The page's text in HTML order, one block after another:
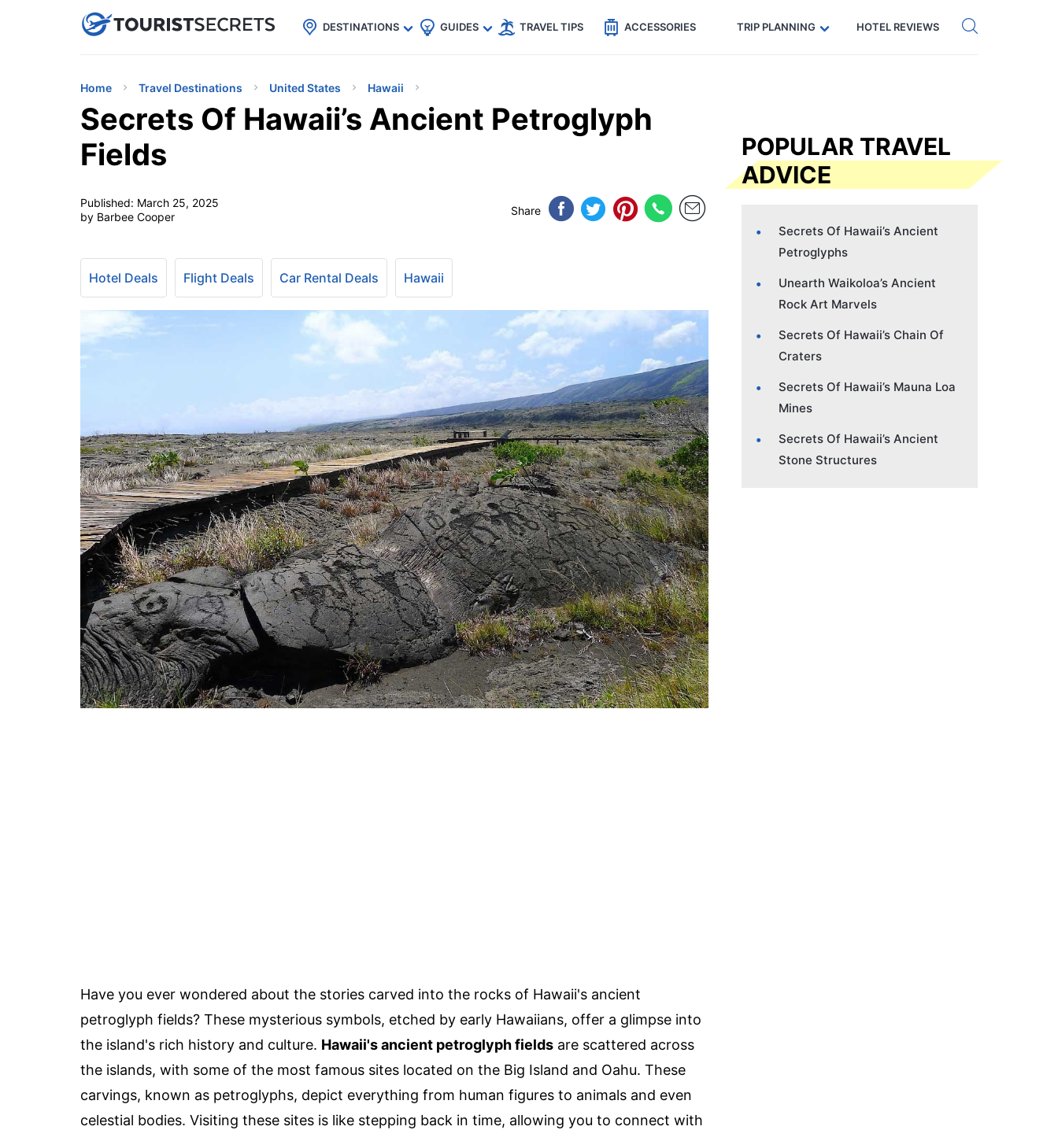
uPhoneCheap eSIM for 150+ Countries🇯🇵
🇹🇭
🇬🇧
🇺🇸
🇩🇪 Code: SECRETS5 — 5% off Get eSIM →
DESTINATIONS GUIDES TRAVEL TIPS ACCESSORIES TRIP PLANNING HOTEL REVIEWS
Home Travel Destinations United States Hawaii
Secrets Of Hawaii’s Ancient Petroglyph
Fields
Published: March 25, 2025
by Barbee Cooper
Share
Hotel Deals Flight Deals Car Rental Deals Hawaii
Have you ever wondered about the stories carved into the rocks of Hawaii's ancient
petroglyph fields? These mysterious symbols, etched by early Hawaiians, offer a glimpse into
the island's rich history and culture. Hawaii's ancient petroglyph fields are scattered across
the islands, with some of the most famous sites located on the Big Island and Oahu. These
carvings, known as petroglyphs, depict everything from human figures to animals and even
celestial bodies. Visiting these sites is like stepping back in time, allowing you to connect with
POPULAR TRAVEL
ADVICE
Secrets Of Hawaii’s Ancient
Petroglyphs
Unearth Waikoloa’s Ancient
Rock Art Marvels
Secrets Of Hawaii’s Chain Of
Craters
Secrets Of Hawaii’s Mauna Loa
Mines
Secrets Of Hawaii’s Ancient
Stone Structures